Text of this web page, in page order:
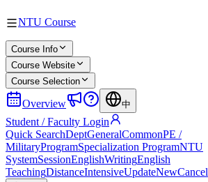
NTU Course
Course Info
Course Website
Course Selection
Overview 中
Student / Faculty Login
Quick SearchDeptGeneralCommonPE /
MilitaryProgramSpecialization ProgramNTU
SystemSessionEnglishWritingEnglish
TeachingDistanceIntensiveUpdateNewCancel